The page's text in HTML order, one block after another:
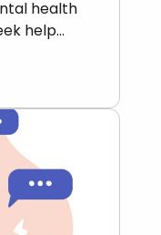
health
help…